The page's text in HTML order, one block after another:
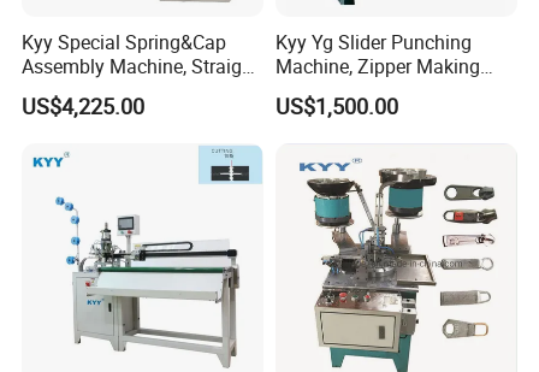
Kyy Special Spring&Cap
Assembly Machine, Straight
Spring Cap Machine, Zipper
Making Machine, Zipper
US$4,225.00
Kyy Yg Slider Punching
Machine, Zipper Making
Machine
US$1,500.00